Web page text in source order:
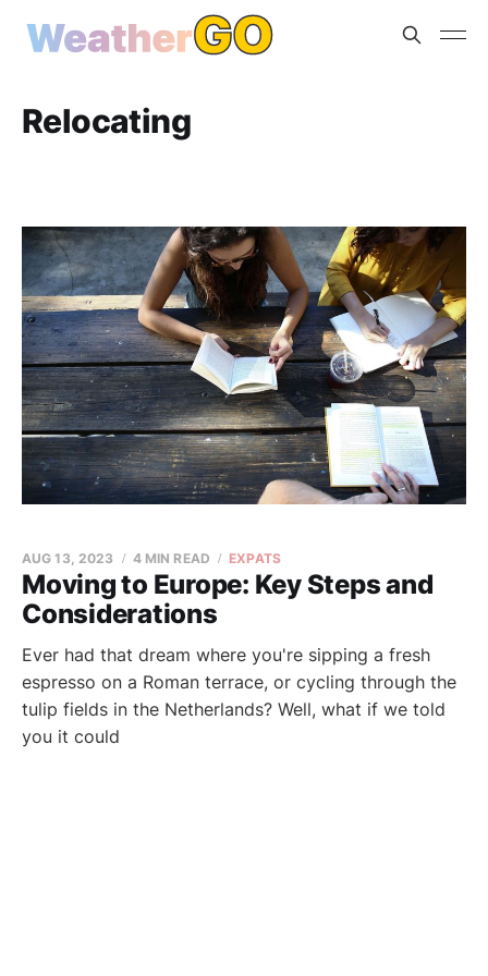
Relocating
Moving to Europe: Key Steps and
Considerations
AUG 13, 2023 4 MIN READ EXPATS
Ever had that dream where you're sipping a fresh
espresso on a Roman terrace, or cycling through the
tulip fields in the Netherlands? Well, what if we told
you it could